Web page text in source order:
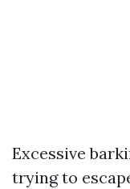
Excessive
trying to